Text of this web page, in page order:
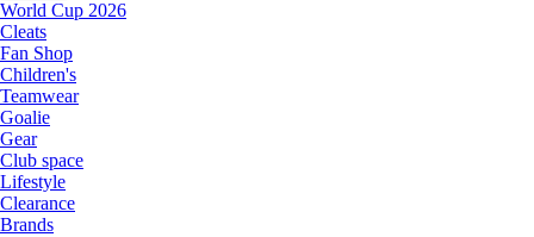
World Cup 2026
Cleats
Fan Shop
Children's
Teamwear
Goalie
Gear
Club space
Lifestyle
Clearance
Brands